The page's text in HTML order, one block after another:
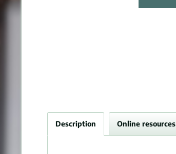
Description Online resources